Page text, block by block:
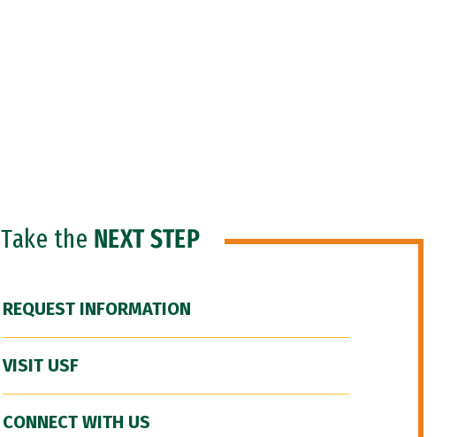
Take the NEXT STEP
REQUEST INFORMATION
VISIT USF
CONNECT WITH US